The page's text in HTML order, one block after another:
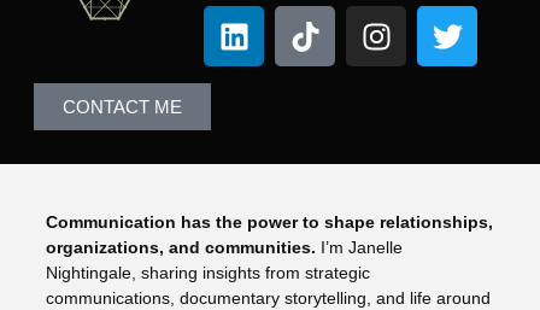
CONTACT ME
Communication has the power to shape relationships,
organizations, and communities. I’m Janelle
Nightingale, sharing insights from strategic
communications, documentary storytelling, and life around